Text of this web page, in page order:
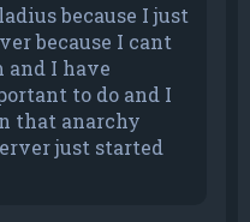
because I just
because I cant
and I have
to do and I
that anarchy
just started